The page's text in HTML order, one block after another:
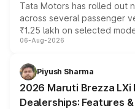
Tata Motors has rolled out
across several passenger
₹1.25 lakh on selected
include consumer
benefits, depending on the
giving buyers multiple ways
purchase cost.
06-Aug-2026
Piyush Sharma
2026 Maruti Brezza LXi
Dealerships: Features